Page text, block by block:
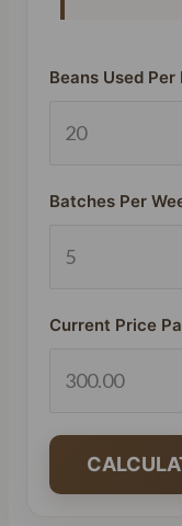
Beans Used
Batches Per
Current Price